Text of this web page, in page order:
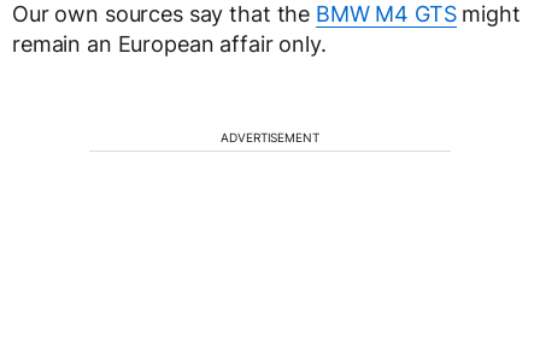
Our own sources say that the BMW M4 GTSmight
remain an European affair only.
ADVERTISEMENT